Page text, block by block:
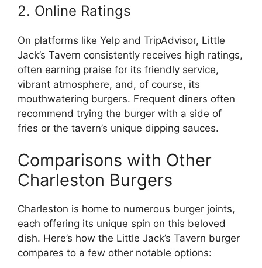
2. Online Ratings
On platforms like Yelp and TripAdvisor, Little
Jack’s Tavern consistently receives high ratings,
often earning praise for its friendly service,
vibrant atmosphere, and, of course, its
mouthwatering burgers. Frequent diners often
recommend trying the burger with a side of
fries or the tavern’s unique dipping sauces.
Comparisons with Other
Charleston Burgers
Charleston is home to numerous burger joints,
each offering its unique spin on this beloved
dish. Here’s how the Little Jack’s Tavern burger
compares to a few other notable options: